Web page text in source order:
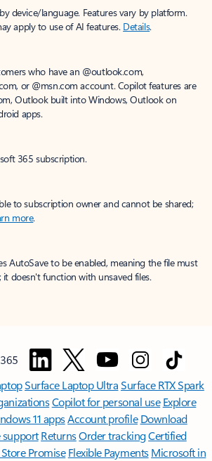
device/language. Features vary by platform.
apply to use of AI features. Details.
who have an @outlook.com,
or @msn.com account. Copilot features are
Outlook built into Windows, Outlook on
apps.
365 subscription.
to subscription owner and cannot be shared;
more.
AutoSave to be enabled, meaning the file must
it doesn't function with unsaved files.
Surface Laptop UltraSurface RTX Spark
Copilot for personal use Explore
11 appsAccount profile Download
support ReturnsOrder trackingCertified
Promise Flexible Payments Microsoft in